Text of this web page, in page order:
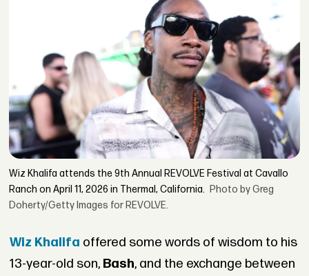
Wiz Khalifa attends the 9th Annual REVOLVE Festival at Cavallo
Ranch on April 11, 2026 in Thermal, California. Photo by Greg
Doherty/Getty Images for REVOLVE.
Wiz Khalifa offered some words of wisdom to his
13-year-old son, Bash, and the exchange between